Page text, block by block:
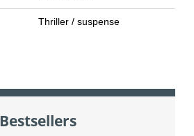
Thriller / suspense
Bestsellers